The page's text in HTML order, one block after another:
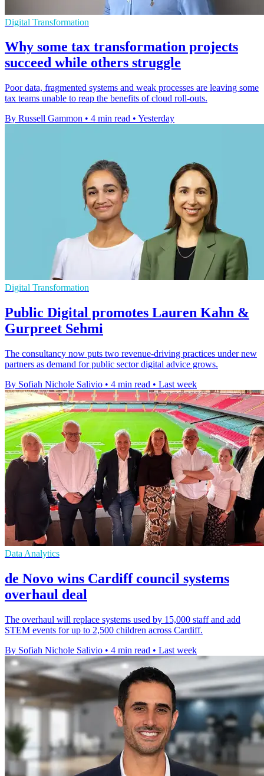
Digital Transformation
Why some tax transformation projects
succeed while others struggle
Poor data, fragmented systems and weak processes are leaving some
tax teams unable to reap the benefits of cloud roll-outs.
By Russell Gammon • 4 min read • Yesterday
Digital Transformation
Public Digital promotes Lauren Kahn &
Gurpreet Sehmi
The consultancy now puts two revenue-driving practices under new
partners as demand for public sector digital advice grows.
By Sofiah Nichole Salivio • 4 min read • Last week
Data Analytics
de Novo wins Cardiff council systems
overhaul deal
The overhaul will replace systems used by 15,000 staff and add
STEM events for up to 2,500 children across Cardiff.
By Sofiah Nichole Salivio • 4 min read • Last week